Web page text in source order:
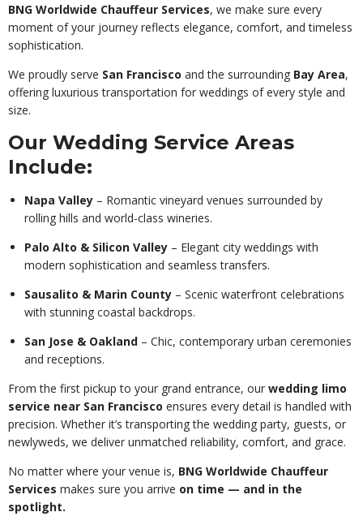
BNG Worldwide Chauffeur Services, we make sure every
moment of your journey reflects elegance, comfort, and timeless
sophistication.
We proudly serve San Francisco and the surrounding Bay Area,
offering luxurious transportation for weddings of every style and
size.
Our Wedding Service Areas
Include:
Napa Valley – Romantic vineyard venues surrounded by
rolling hills and world-class wineries.
Palo Alto & Silicon Valley – Elegant city weddings with
modern sophistication and seamless transfers.
Sausalito & Marin County – Scenic waterfront celebrations
with stunning coastal backdrops.
San Jose & Oakland – Chic, contemporary urban ceremonies
and receptions.
From the first pickup to your grand entrance, our wedding limo
service near San Francisco ensures every detail is handled with
precision. Whether it’s transporting the wedding party, guests, or
newlyweds, we deliver unmatched reliability, comfort, and grace.
No matter where your venue is, BNG Worldwide Chauffeur
Services makes sure you arrive on time — and in the
spotlight.